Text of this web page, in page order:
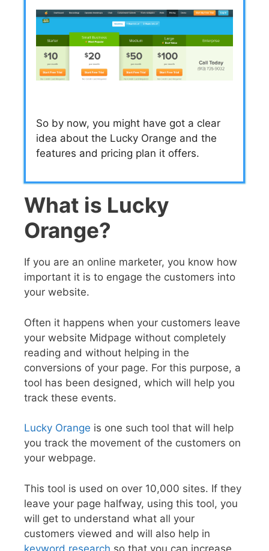
So by now, you might have got a clear
idea about the Lucky Orange and the
features and pricing plan it offers.
What is Lucky
Orange?
If you are an online marketer, you know how
important it is to engage the customers into
your website.
Often it happens when your customers leave
your website Midpage without completely
reading and without helping in the
conversions of your page. For this purpose, a
tool has been designed, which will help you
track these events.
Lucky Orange is one such tool that will help
you track the movement of the customers on
your webpage.
This tool is used on over 10,000 sites. If they
leave your page halfway, using this tool, you
will get to understand what all your
customers viewed and will also help in
keyword research so that you can increase